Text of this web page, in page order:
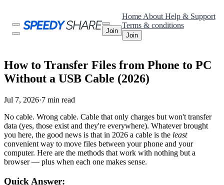
Join
Home About Help & Support
Terms & conditions
Join
How to Transfer Files from Phone to PC
Without a USB Cable (2026)
Jul 7, 2026·7 min read
No cable. Wrong cable. Cable that only charges but won't transfer
data (yes, those exist and they're everywhere). Whatever brought
you here, the good news is that in 2026 a cable is the least
convenient way to move files between your phone and your
computer. Here are the methods that work with nothing but a
browser — plus when each one makes sense.
Quick Answer: